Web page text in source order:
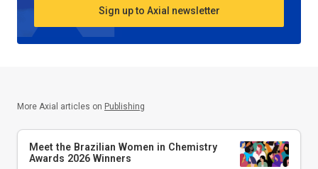
Sign up to Axial newsletter
More Axial articles on Publishing
Meet the Brazilian Women in Chemistry
Awards 2026 Winners